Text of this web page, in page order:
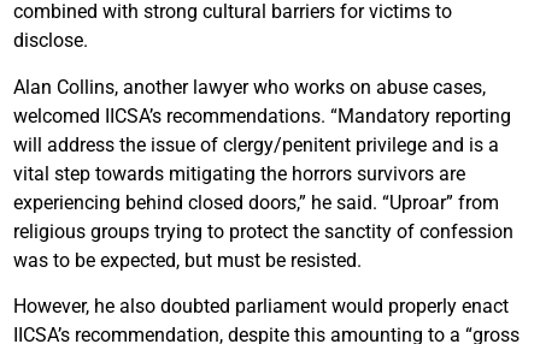
combined with strong cultural barriers for victims to
disclose.
Alan Collins, another lawyer who works on abuse cases,
welcomed IICSA’s recommendations. “Mandatory reporting
will address the issue of clergy/penitent privilege and is a
vital step towards mitigating the horrors survivors are
experiencing behind closed doors,” he said. “Uproar” from
religious groups trying to protect the sanctity of confession
was to be expected, but must be resisted.
However, he also doubted parliament would properly enact
IICSA’s recommendation, despite this amounting to a “gross